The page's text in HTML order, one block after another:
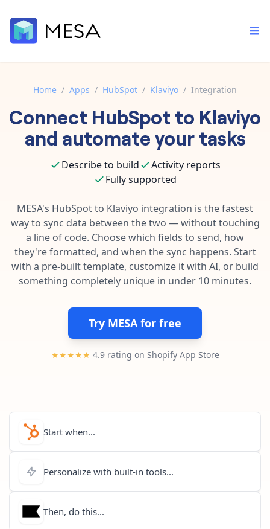
Built-in tools
Core features that help automate your work faster.
AI assistant
Your personal AI assistant to handle any repetitive tasks.
App integrations
Connect your apps in more ways than ever before.
Template library
Pre-made workflows that handle popular tasks.
Order automation
Inventory management
Customer experience
Data integration
AI powered automation
Enterprise automation
Documentation
Contact our automation experts and get answers.
Blog
Learn tips and tricks from guides, tutorials, and more.
Home / Apps / HubSpot / Klaviyo / Integration
Connect HubSpot to Klaviyo
and automate your tasks
Describe to build
Activity reports
Fully supported
MESA's HubSpotto Klaviyo integration is the fastest
way to sync data between the two — without touching
a line of code. Choose which fields to send, how
they're formatted, and when the sync happens. Start
with a pre-built template, customize it with AI, or build
something completely unique in under 10 minutes.
Try MESA for free
★★★★★ 4.9 rating on Shopify App Store
Start when...
Personalize with built-in tools...
Then, do this...